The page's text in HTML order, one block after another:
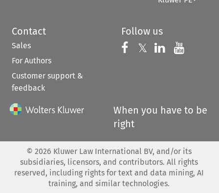
Contact
Sales
For Authors
Customer support &
feedback
Follow us
Follow us on
𝕏 Follow us on
Follow us
When you have to be
right
© 2026 Kluwer Law International BV, and/or its
subsidiaries, licensors, and contributors. All rights
reserved, including rights for text and data mining, AI
training, and similar technologies.